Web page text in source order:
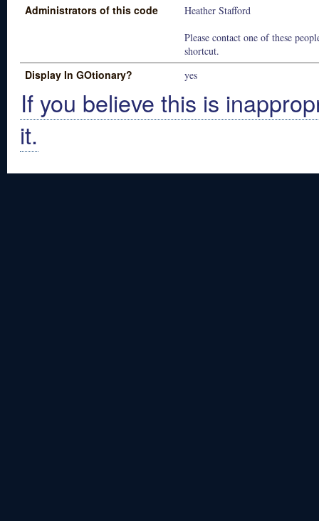
Administrators of this code
Heather Stafford
Please contact one of these
shortcut.
Display In GOtionary? yes
If you believe this is
it.